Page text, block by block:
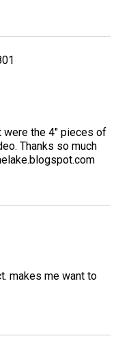
were the 4" pieces of
Thanks so much
makes me want to